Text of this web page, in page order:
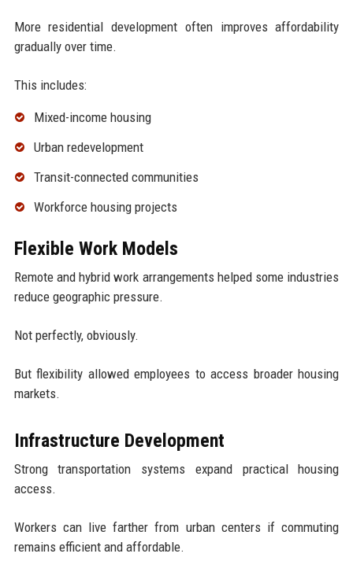
More residential development often improves affordability
gradually over time.
This includes:
Mixed-income housing
Urban redevelopment
Transit-connected communities
Workforce housing projects
Flexible Work Models
Remote and hybrid work arrangements helped some industries
reduce geographic pressure.
Not perfectly, obviously.
But flexibility allowed employees to access broader housing
markets.
Infrastructure Development
Strong transportation systems expand practical housing
access.
Workers can live farther from urban centers if commuting
remains efficient and affordable.